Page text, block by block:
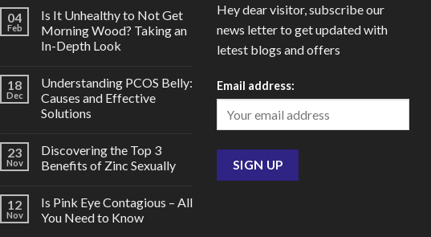
04
Feb
Is It Unhealthy to Not Get
Morning Wood? Taking an
In-Depth Look
18
Dec
Understanding PCOS Belly:
Causes and Effective
Solutions
23
Nov
Discovering the Top 3
Benefits of Zinc Sexually
12
Nov
Is Pink Eye Contagious – All
You Need to Know
Hey dear visitor, subscribe our
news letter to get updated with
letest blogs and offers
Email address: